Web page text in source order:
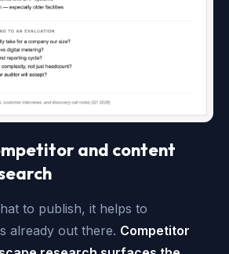
and content
to publish, it helps to
already out there. Competitor